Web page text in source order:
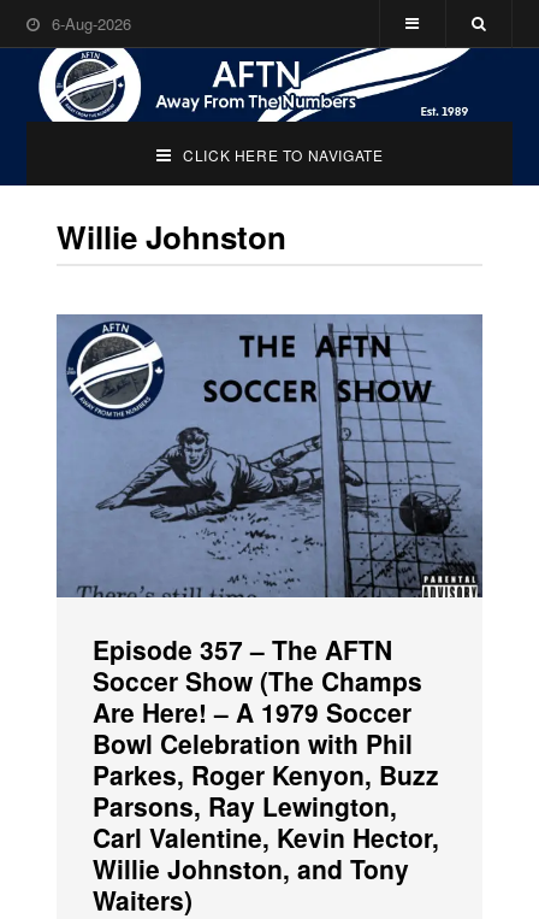
6-Aug-2026
CLICK HERE TO NAVIGATE
Willie Johnston
Episode 357 – The AFTN
Soccer Show (The Champs
Are Here! – A 1979 Soccer
Bowl Celebration with Phil
Parkes, Roger Kenyon, Buzz
Parsons, Ray Lewington,
Carl Valentine, Kevin Hector,
Willie Johnston, and Tony
Waiters)